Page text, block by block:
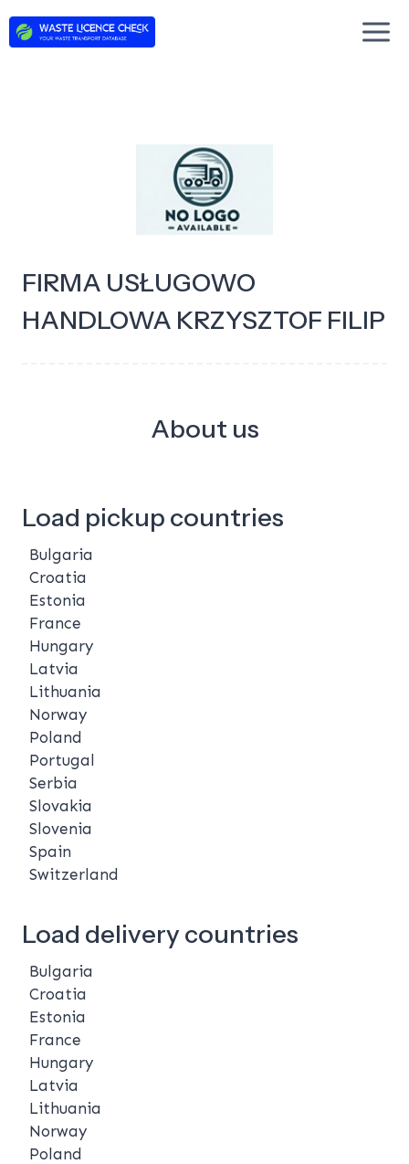
FIRMA USŁUGOWO
HANDLOWA KRZYSZTOF FILIP
About us
Load pickup countries
Bulgaria
Croatia
Estonia
France
Hungary
Latvia
Lithuania
Norway
Poland
Portugal
Serbia
Slovakia
Slovenia
Spain
Switzerland
Load delivery countries
Bulgaria
Croatia
Estonia
France
Hungary
Latvia
Lithuania
Norway
Poland